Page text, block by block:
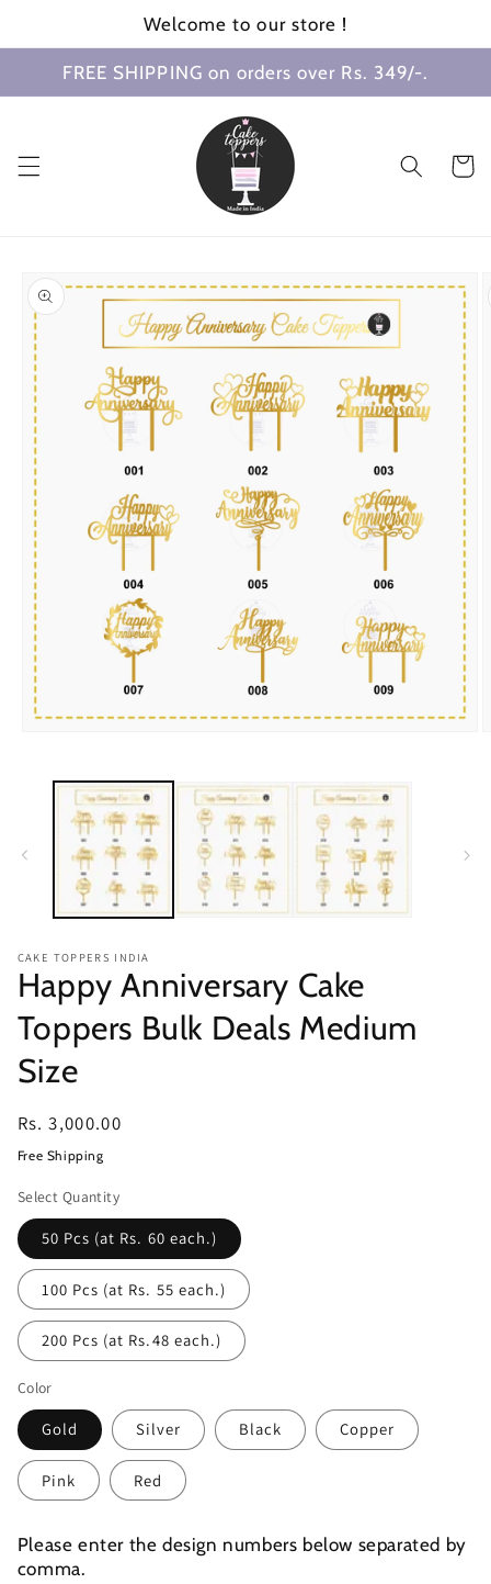
Welcome to our store !
FREE SHIPPING on orders over Rs. 349/-.
Cart
product
information
CAKE TOPPERS INDIA
Happy Anniversary Cake
Toppers Bulk Deals Medium
Size
Regular
price
Rs. 3,000.00
Free Shipping
Select Quantity
50 Pcs (at Rs. 60 each.)
100 Pcs (at Rs. 55 each.)
200 Pcs (at Rs.48 each.)
Color
Gold Silver Black Copper
Pink Red
Please enter the design numbers below separated by
comma.